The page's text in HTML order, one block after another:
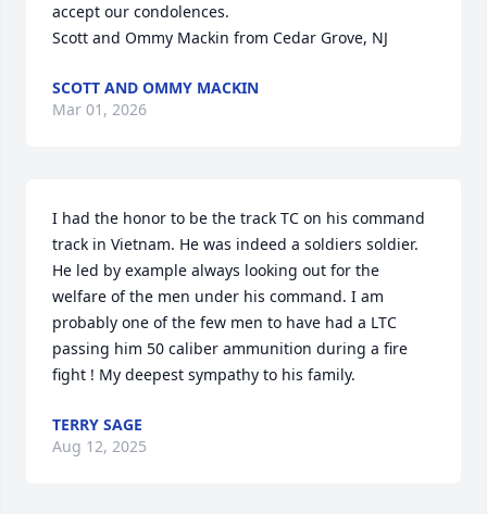
accept our condolences.
Scott and Ommy Mackin from Cedar Grove, NJ
SCOTT AND OMMY MACKIN
Mar 01, 2026
I had the honor to be the track TC on his command
track in Vietnam. He was indeed a soldiers soldier.
He led by example always looking out for the
welfare of the men under his command. I am
probably one of the few men to have had a LTC
passing him 50 caliber ammunition during a fire
fight ! My deepest sympathy to his family.
TERRY SAGE
Aug 12, 2025